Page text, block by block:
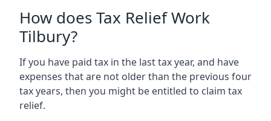
How does Tax Relief Work
Tilbury?
If you have paid tax in the last tax year, and have
expenses that are not older than the previous four
tax years, then you might be entitled to claim tax
relief.